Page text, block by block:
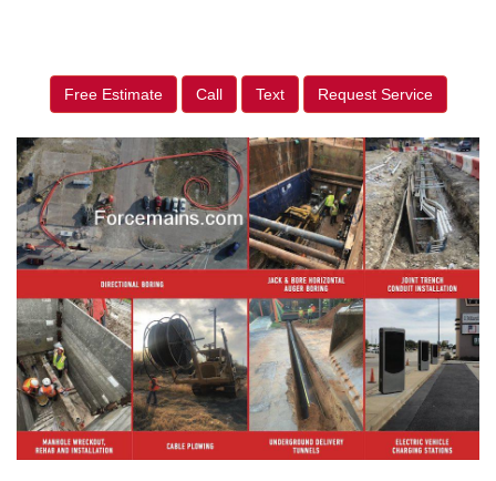
Free Estimate Call Text Request Service